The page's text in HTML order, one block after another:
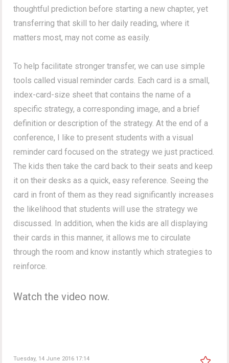
thoughtful prediction before starting a new chapter, yet
transferring that skill to her daily reading, where it
matters most, may not come as easily.
To help facilitate stronger transfer, we can use simple
tools called visual reminder cards. Each card is a small,
index-card-size sheet that contains the name of a
specific strategy, a corresponding image, and a brief
definition or description of the strategy. At the end of a
conference, I like to present students with a visual
reminder card focused on the strategy we just practiced.
The kids then take the card back to their seats and keep
it on their desks as a quick, easy reference. Seeing the
card in front of them as they read significantly increases
the likelihood that students will use the strategy we
discussed. In addition, when the kids are all displaying
their cards in this manner, it allows me to circulate
through the room and know instantly which strategies to
reinforce.
Watch the video now.
Tuesday, 14 June 2016 17:14